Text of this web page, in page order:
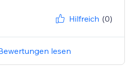
Hilfreich (0)
lesen